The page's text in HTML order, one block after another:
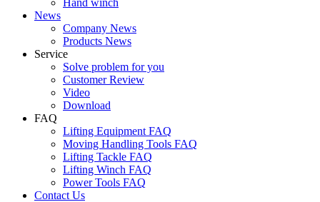
Hand winch
News
Company News
Products News
Service
Solve problem for you
Customer Review
Video
Download
FAQ
Lifting Equipment FAQ
Moving Handling Tools FAQ
Lifting Tackle FAQ
Lifting Winch FAQ
Power Tools FAQ
Contact Us